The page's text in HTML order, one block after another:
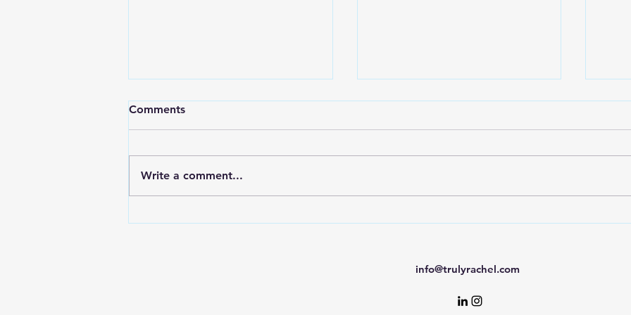
AI
Comments
Write a comment...
info@trulyrachel.com